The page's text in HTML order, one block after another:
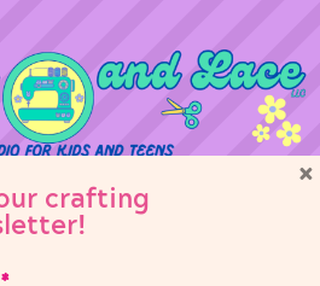
Girl Scouts
crafting
×